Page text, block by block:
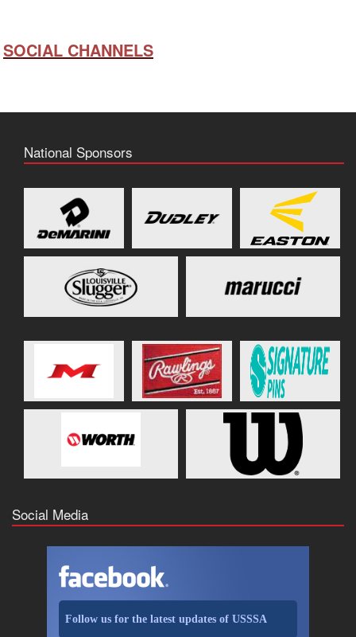
SOCIAL CHANNELS
National Sponsors
Social Media
Follow us for the latest updates of USSSA